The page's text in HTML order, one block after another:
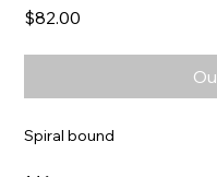
$82.00
Spiral bound